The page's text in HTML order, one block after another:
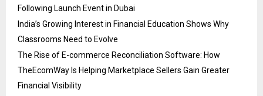
Following Launch Event in Dubai
India’s Growing Interest in Financial Education Shows Why
Classrooms Need to Evolve
The Rise of E-commerce Reconciliation Software: How
TheEcomWay Is Helping Marketplace Sellers Gain Greater
Financial Visibility